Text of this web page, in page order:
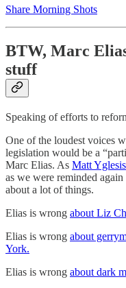
Share Morning Shots
BTW, Marc
stuff
Speaking of efforts to
One of the loudest voices
legislation would be a
Marc Elias. As Matt
as we were reminded
about a lot of things.
Elias is wrong about Liz
Elias is wrong about
York.
Elias is wrong about dark